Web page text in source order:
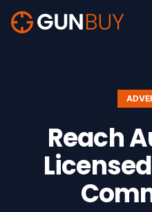
Skip to main content
Reach
Licensed